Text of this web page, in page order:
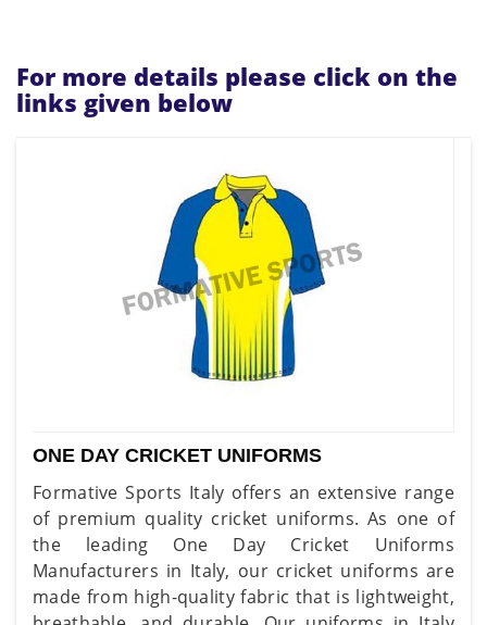
For more details please click on the
links given below
ONE DAY CRICKET UNIFORMS
Formative Sports Italy offers an extensive range
of premium quality cricket uniforms. As one of
the leading One Day Cricket Uniforms
Manufacturers in Italy, our cricket uniforms are
made from high-quality fabric that is lightweight,